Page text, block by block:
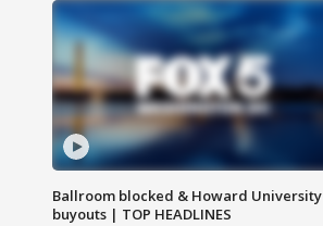
Ballroom blocked & Howard University
buyouts | TOP HEADLINES